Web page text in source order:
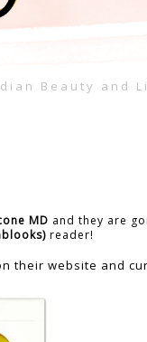
Beauty and
MD and they are
reader!
their website and